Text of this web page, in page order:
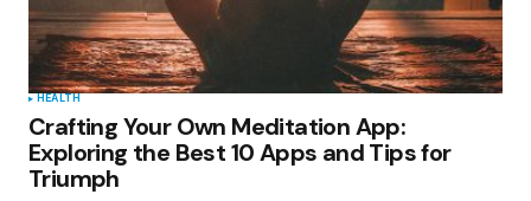
Submit Comment
HEALTH
Crafting Your Own Meditation App:
Exploring the Best 10 Apps and Tips for
Triumph